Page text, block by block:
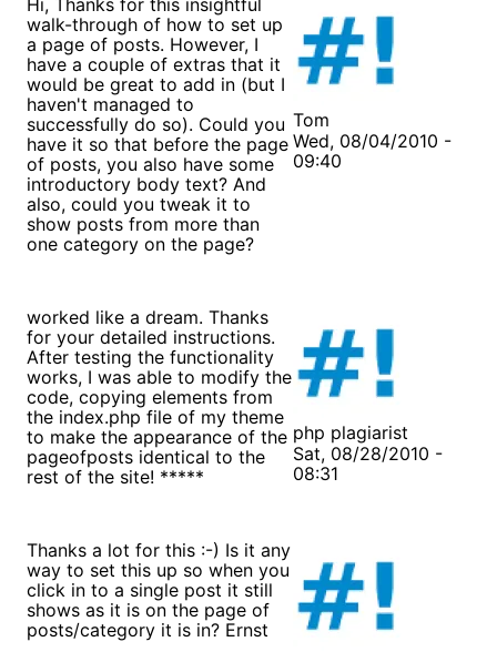
walk-through of how to set up
a page of posts. However, I
have a couple of extras that it
would be great to add in (but I
haven't managed to
successfully do so). Could you
have it so that before the page
of posts, you also have some
introductory body text? And
also, could you tweak it to
show posts from more than
one category on the page?
Tom
Wed, 08/04/2010 -
09:40
worked like a dream. Thanks
for your detailed instructions.
After testing the functionality
works, I was able to modify the
code, copying elements from
the index.php file of my theme
to make the appearance of the
pageofposts identical to the
rest of the site! *****
php plagiarist
Sat, 08/28/2010 -
08:31
Thanks a lot for this :-) Is it any
way to set this up so when you
click in to a single post it still
shows as it is on the page of
posts/category it is in? Ernst